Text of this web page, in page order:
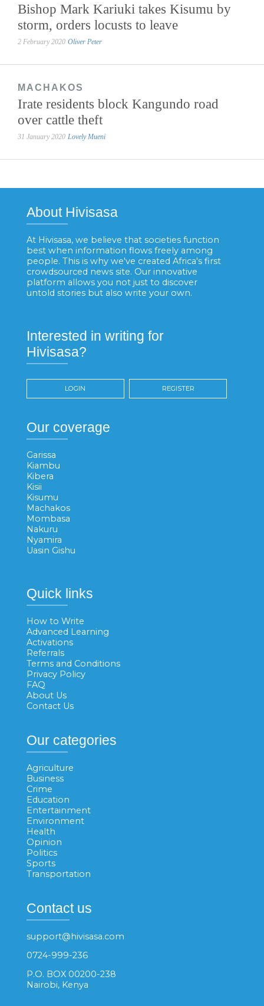
Bishop Mark Kariuki takes Kisumu by
storm, orders locusts to leave
2 February 2020 Oliver Peter
MACHAKOS
Irate residents block Kangundo road
over cattle theft
31 January 2020 Lovely Mueni
About Hivisasa
At Hivisasa, we believe that societies function
best when information flows freely among
people. This is why we've created Africa's first
crowdsourced news site. Our innovative
platform allows you not just to discover
untold stories but also write your own.
Interested in writing for
Hivisasa?
LOGIN REGISTER
Our coverage
Garissa
Kiambu
Kibera
Kisii
Kisumu
Machakos
Mombasa
Nakuru
Nyamira
Uasin Gishu
Quick links
How to Write
Advanced Learning
Activations
Referrals
Terms and Conditions
Privacy Policy
FAQ
About Us
Contact Us
Our categories
Agriculture
Business
Crime
Education
Entertainment
Environment
Health
Opinion
Politics
Sports
Transportation
Contact us
support@hivisasa.com
0724-999-236
P.O. BOX 00200-238
Nairobi, Kenya